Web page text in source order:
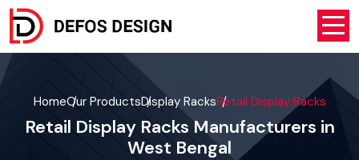
HomeOur ProductsDisplay RacksRetail Display Racks
Retail Display Racks Manufacturers in
West Bengal